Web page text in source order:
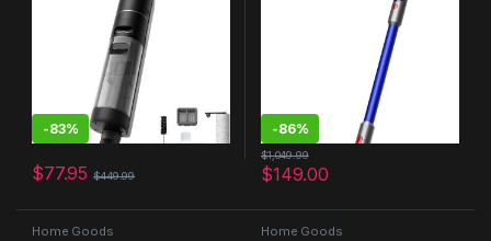
-83%
$77.95 $449.99
-86%
$149.00
$1,049.99
Home Goods Home Goods